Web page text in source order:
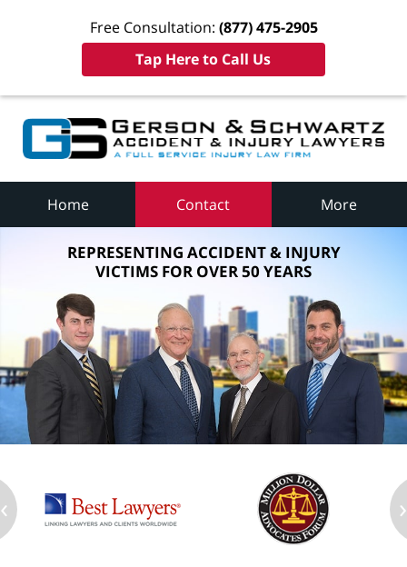
Free Consultation: (877) 475-2905
Tap Here to Call Us
Home Contact More
REPRESENTING ACCIDENT & INJURY
VICTIMS FOR OVER 50 YEARS
‹ ›